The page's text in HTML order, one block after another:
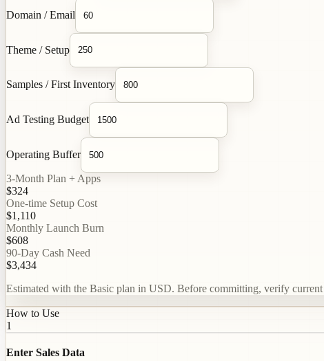
Domain / Email
Theme / Setup
Samples / First Inventory
Ad Testing Budget
Operating Buffer
3-Month Plan + Apps
$324
One-time Setup Cost
$1,110
Monthly Launch Burn
$608
90-Day Cash Need
$3,434
Estimated with the Basic plan in USD. Before committing, verify
How to Use
1
Enter Sales Data